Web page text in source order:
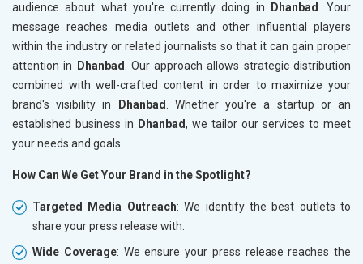
audience about what you're currently doing in
Dhanbad
. Your
message reaches media outlets and other influential players
within the industry or related journalists so that it can gain proper
attention in
Dhanbad
. Our approach allows strategic distribution
combined with well-crafted content in order to maximize your
brand's visibility in
Dhanbad
. Whether you're a startup or an
established business in Dhanbad, we tailor our services to meet
your needs and goals.
How Can We Get Your Brand in the Spotlight?
Targeted Media Outreach: We identify the best outlets to
share your press release with.
Wide Coverage: We ensure your press release reaches the